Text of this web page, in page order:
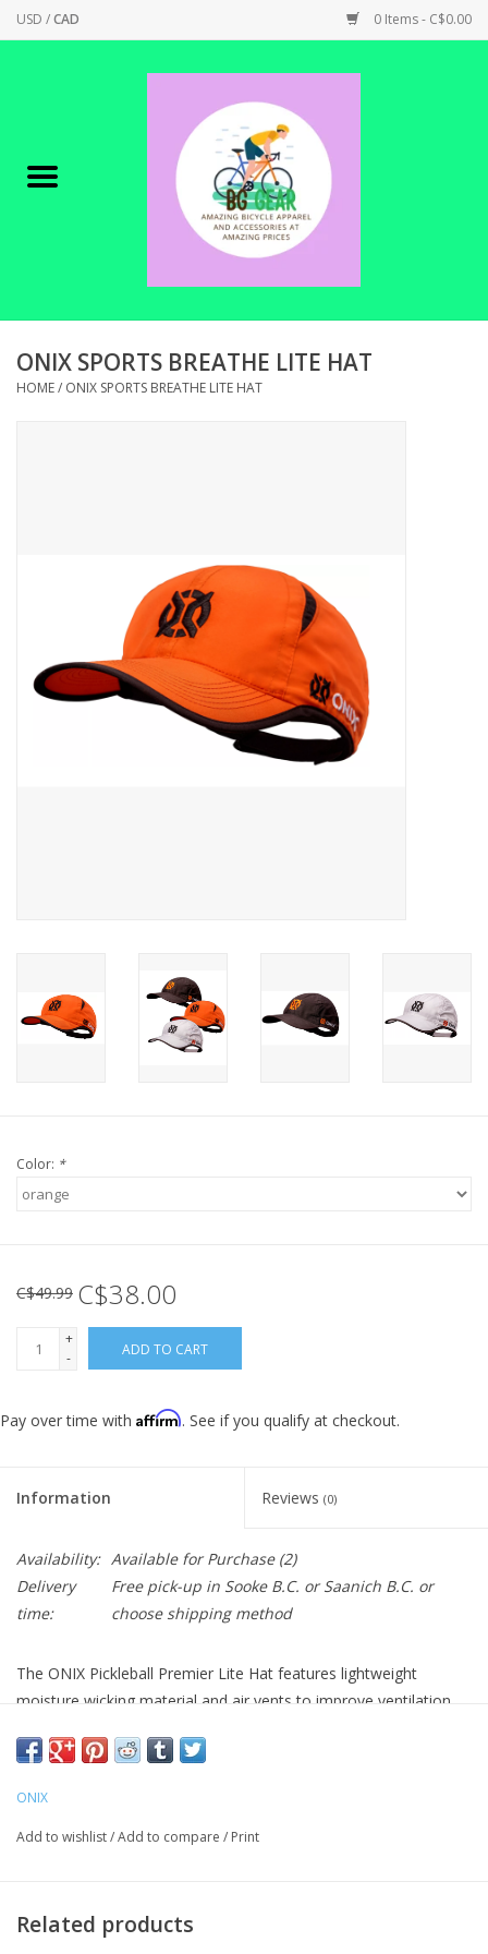
USD /CAD 0 Items - C$0.00
Canadian Made !
SHOP ELECTRIC
SHOP TOOLS/SUPPLIES
ONIX SPORTS BREATHE LITE HAT
HOME/ ONIX SPORTS BREATHE LITE HAT
Color: *
C$49.99 C$38.00
+
-
ADD TO CART
Pay over time with Affirm. See if you qualify at checkout.
Information Reviews (0)
Availability: Available for Purchase(2)
Delivery
time:
Free pick-up in Sooke B.C. or Saanich B.C. or
choose shipping method
The ONIX Pickleball Premier Lite Hat features lightweight
moisture wicking material and air vents to improve ventilation.
adjustable for the perfect fit. Made from 100% recycled
•PREMIER LITE HAT — Lightweight moisture-wicking material
ONIX
Add to wishlist/Add to compare / Print
Related products